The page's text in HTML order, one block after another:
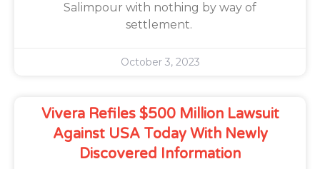
Salimpour with nothing by way of
settlement.
October 3, 2023
Vivera Refiles $500 Million Lawsuit
Against USA Today With Newly
Discovered Information